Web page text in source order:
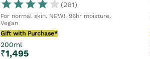
(261)
For normal skin. NEW!. 96hr moisture.
Vegan
Gift with Purchase*
200ml
₹1,495